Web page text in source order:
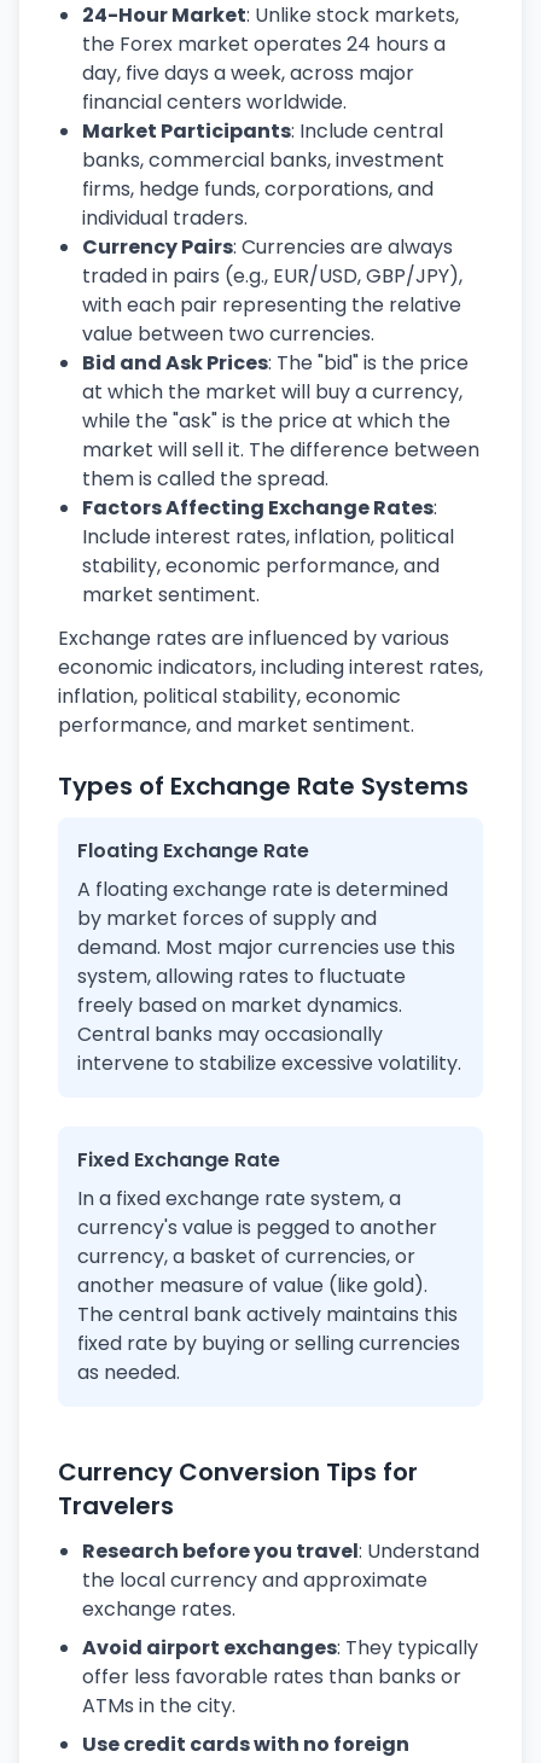
24-Hour Market: Unlike stock markets,
the Forex market operates 24 hours a
day, five days a week, across major
financial centers worldwide.
Market Participants: Include central
banks, commercial banks, investment
firms, hedge funds, corporations, and
individual traders.
Currency Pairs: Currencies are always
traded in pairs (e.g., EUR/USD, GBP/JPY),
with each pair representing the relative
value between two currencies.
Bid and Ask Prices: The "bid" is the price
at which the market will buy a currency,
while the "ask" is the price at which the
market will sell it. The difference between
them is called the spread.
Factors Affecting Exchange Rates:
Include interest rates, inflation, political
stability, economic performance, and
market sentiment.
Exchange rates are influenced by various
economic indicators, including interest rates,
inflation, political stability, economic
performance, and market sentiment.
Types of Exchange Rate Systems
Floating Exchange Rate
A floating exchange rate is determined
by market forces of supply and
demand. Most major currencies use this
system, allowing rates to fluctuate
freely based on market dynamics.
Central banks may occasionally
intervene to stabilize excessive volatility.
Fixed Exchange Rate
In a fixed exchange rate system, a
currency's value is pegged to another
currency, a basket of currencies, or
another measure of value (like gold).
The central bank actively maintains this
fixed rate by buying or selling currencies
as needed.
Currency Conversion Tips for
Travelers
Research before you travel: Understand
the local currency and approximate
exchange rates.
Avoid airport exchanges: They typically
offer less favorable rates than banks or
ATMs in the city.
Use credit cards with no foreign